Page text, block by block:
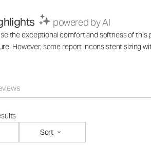
powered by AI
the exceptional comfort and softness of
However, some report inconsistent sizing
Sort